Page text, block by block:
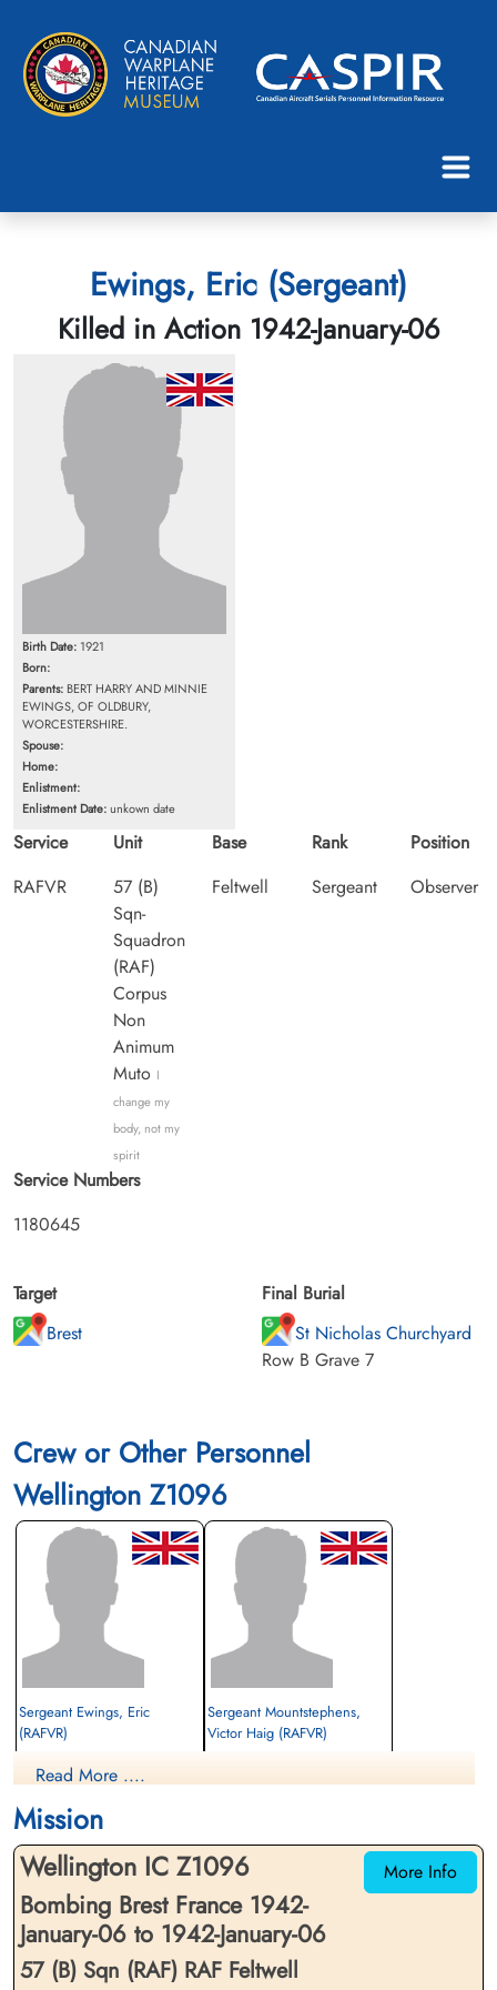
Ewings, Eric (Sergeant)
Killed in Action 1942-January-06
Birth Date: 1921
Born:
Parents: BERT HARRY AND MINNIE
EWINGS, OF OLDBURY,
WORCESTERSHIRE.
Spouse:
Home:
Enlistment:
Enlistment Date:unkown date
Service
RAFVR
Unit
57 (B)
Sqn-
Squadron
(RAF)
Corpus
Non
Animum
Muto I
change my
body, not my
spirit
Base
Feltwell
Rank
Sergeant
Position
Observer
Service Numbers
1180645
Target
Brest
Final Burial
St Nicholas Churchyard
Row B Grave 7
Crew or Other Personnel
Wellington Z1096
Sergeant Ewings, Eric
(RAFVR)
Killed in Action
St Nicholas Churchyard, Feltwell, Norfolk,
Sergeant Mountstephens,
Victor Haig (RAFVR)
Read More ....
Mission
More Info
Wellington IC Z1096
Bombing Brest France 1942-
January-06 to 1942-January-06
57 (B) Sqn (RAF) RAF Feltwell